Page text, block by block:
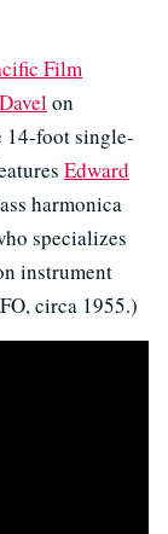
Film
on
14-foot single-
Edward
harmonica
specializes
instrument
circa 1955.)